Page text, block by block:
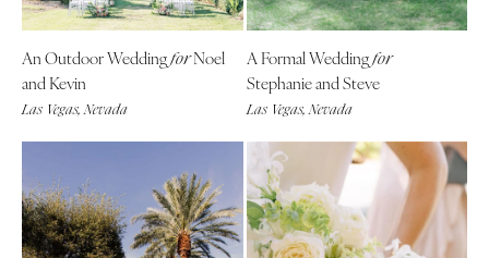
Tallahassee
Atlanta
Big Island
Maui
Harrisburg
Philadelphia
Pittsburgh
Scranton
RHODE ISLAND
Newport
Providence
SOUTH CAROLINA
An Outdoor WeddingforNoel
and Kevin
Las Vegas, Nevada
A Formal Weddingfor
Stephanie and Steve
Las Vegas, Nevada